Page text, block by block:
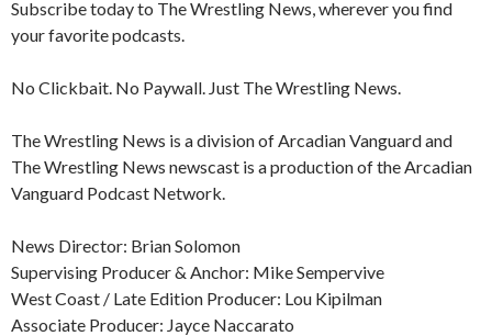
Subscribe today to The Wrestling News, wherever you find
your favorite podcasts.
No Clickbait. No Paywall. Just The Wrestling News.
The Wrestling News is a division of Arcadian Vanguard and
The Wrestling News newscast is a production of the Arcadian
Vanguard Podcast Network.
News Director: Brian Solomon
Supervising Producer & Anchor: Mike Sempervive
West Coast / Late Edition Producer: Lou Kipilman
Associate Producer: Jayce Naccarato